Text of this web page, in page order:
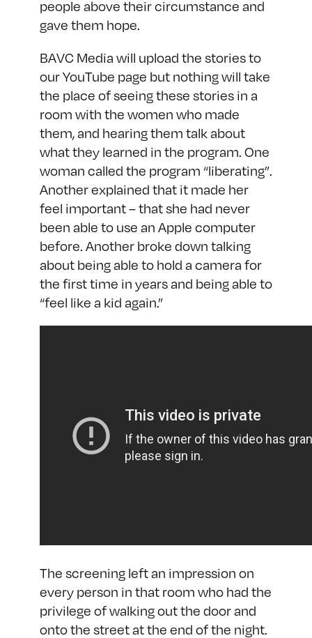
people above their circumstance and
gave them hope.
BAVC Media will upload the stories to
our YouTube page but nothing will take
the place of seeing these stories in a
room with the women who made
them, and hearing them talk about
what they learned in the program. One
woman called the program “liberating”.
Another explained that it made her
feel important – that she had never
been able to use an Apple computer
before. Another broke down talking
about being able to hold a camera for
the first time in years and being able to
“feel like a kid again.”
The screening left an impression on
every person in that room who had the
privilege of walking out the door and
onto the street at the end of the night.